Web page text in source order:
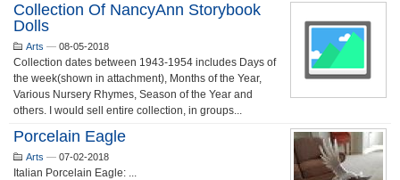
Collection Of NancyAnn Storybook
Dolls
Arts — 08-05-2018
Collection dates between 1943-1954 includes Days of
the week(shown in attachment), Months of the Year,
Various Nursery Rhymes, Season of the Year and
others. I would sell entire collection, in groups...
Porcelain Eagle
Arts — 07-02-2018
Italian Porcelain Eagle: ...